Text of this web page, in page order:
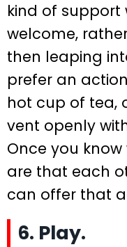
kind of
welcome,
then leaping
prefer an
hot cup of tea,
vent openly
Once you
are that each
can offer that
6. Play.